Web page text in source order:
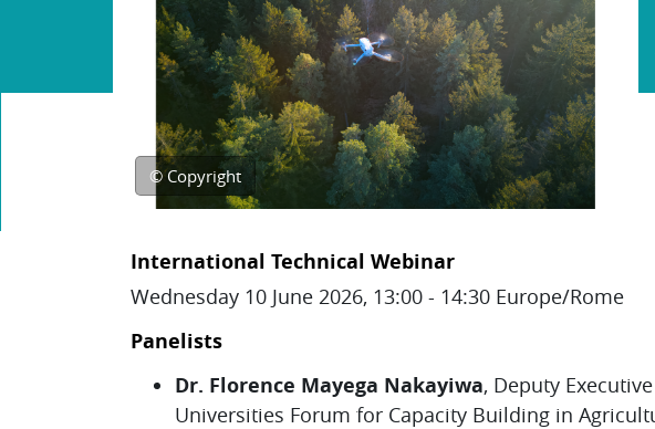
© Copyright
Topic outline
International Technical Webinar
Wednesday 10 June 2026, 13:00 - 14:30 Europe/Rome
Panelists
Dr. Florence Mayega Nakayiwa, Deputy
Universities Forum for Capacity Building in